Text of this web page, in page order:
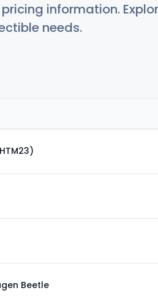
information.
needs.
Beetle